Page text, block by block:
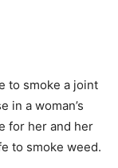
to smoke a joint
in a woman’s
for her and her
to smoke weed.